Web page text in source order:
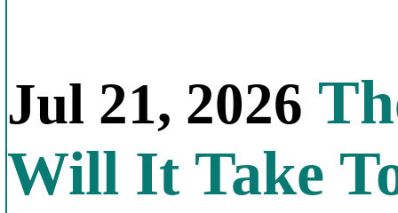
Jul 21, 2026
Will It Take